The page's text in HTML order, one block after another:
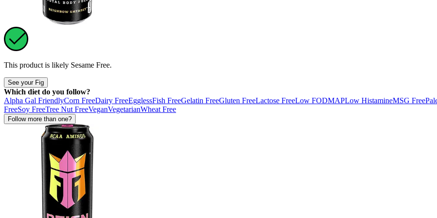
This product is likely Sesame Free.
See your Fig
Which diet do you follow?
Alpha Gal FriendlyCorn FreeDairy FreeEgglessFish FreeGelatin FreeGluten FreeLactose FreeLow FODMAPLow HistamineMSG Free
FreeSoy FreeTree Nut FreeVeganVegetarianWheat Free
Follow more than one?